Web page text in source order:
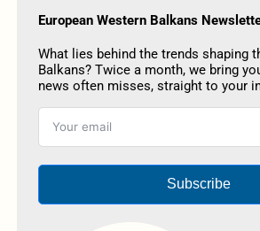
European Western Balkans
What lies behind the trends shaping
Balkans? Twice a month, we bring
news often misses, straight to your
Subscribe